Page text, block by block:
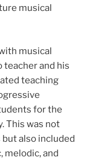
musical
musical
teacher and his
teaching
for the
This was not
also included
melodic, and